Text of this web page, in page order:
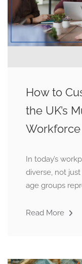
How to
the UK’s
Workforce
In today’s
diverse, not
age groups
Read More